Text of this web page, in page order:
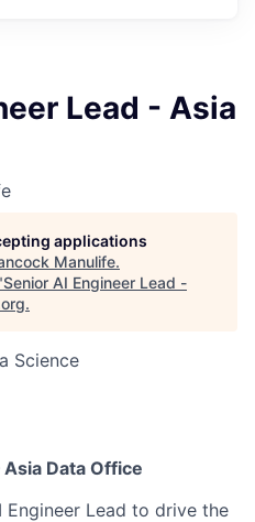
Lead - Asia
applications
Manulife.
Senior AI Engineer Lead -
.
Science
Data Office
Engineer Lead to drive the